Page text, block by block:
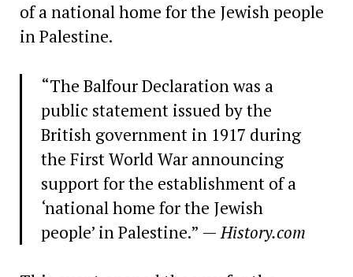
of a national home for the Jewish people
in Palestine.
“The Balfour Declaration was a
public statement issued by the
British government in 1917 during
the First World War announcing
support for the establishment of a
‘national home for the Jewish
people’ in Palestine.” —History.com